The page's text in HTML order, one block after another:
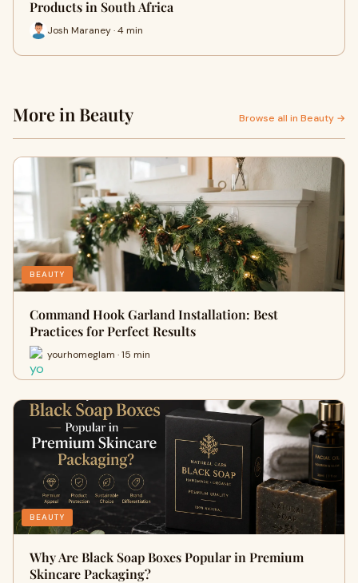
Products in South Africa
Josh Maraney · 4 min
More in Beauty Browse all in Beauty →
BEAUTY
Command Hook Garland Installation: Best
Practices for Perfect Results
yourhomeglam · 15 min
BEAUTY
Why Are Black Soap Boxes Popular in Premium
Skincare Packaging?